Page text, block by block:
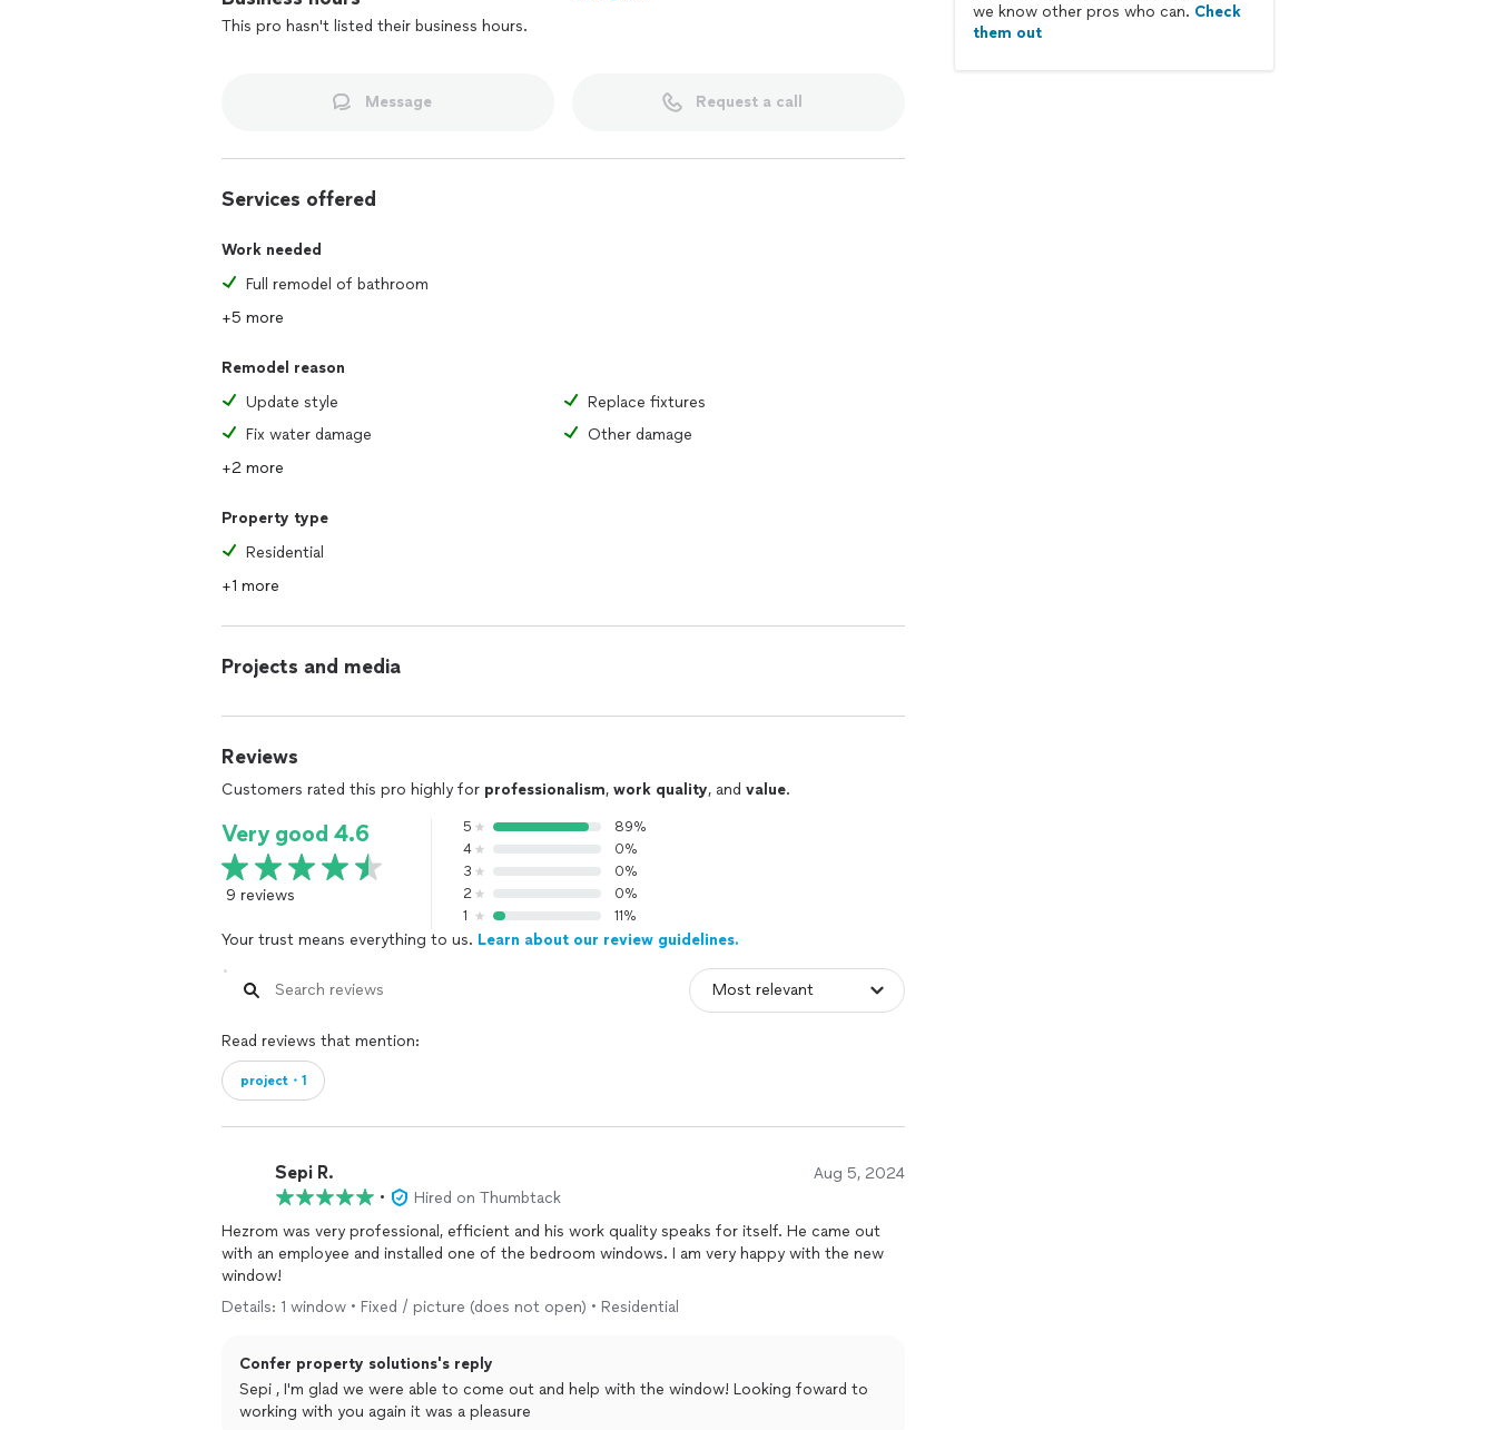
This pro hasn't listed their business hours.
Message Request a call
Services offered
Work needed
Full remodel of bathroom
+5 more
Remodel reason
Update style
Replace fixtures
Fix water damage
Other damage
+2 more
Property type
Residential
+1 more
Projects and media
Reviews
Customers rated this pro highly for professionalism, work quality, and value.
Very good 4.6
9 reviews
5
89%
4
0%
3
0%
2
0%
1
11%
Your trust means everything to us. Learn about our review guidelines.
Read reviews that mention:
project・1
Sepi R. Aug 5, 2024
•
Hired on Thumbtack
Hezrom was very professional, efficient and his work quality speaks for itself. He came out
with an employee and installed one of the bedroom windows. I am very happy with the new
window!
Details: 1 window • Fixed / picture (does not open) • Residential
Confer property solutions's reply
Sepi , I'm glad we were able to come out and help with the window! Looking foward to
working with you again it was a pleasure
we know other pros who can. Check
them out